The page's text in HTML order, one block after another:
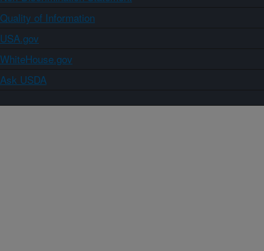
Quality of Information
USA.gov
WhiteHouse.gov
Ask USDA